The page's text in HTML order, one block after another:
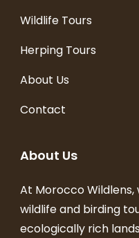
Wildlife Tours
Herping Tours
About Us
Contact
About Us
At Morocco
wildlife and birding
ecologically rich